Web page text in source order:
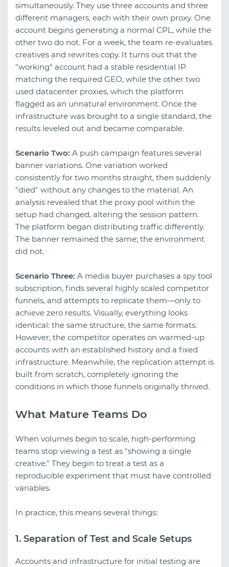
simultaneously. They use three accounts and three
different managers, each with their own proxy. One
account begins generating a normal CPL, while the
other two do not. For a week, the team re-evaluates
creatives and rewrites copy. It turns out that the
"working" account had a stable residential IP
matching the required GEO, while the other two
used datacenter proxies, which the platform
flagged as an unnatural environment. Once the
infrastructure was brought to a single standard, the
results leveled out and became comparable.
Scenario Two: A push campaign features several
banner variations. One variation worked
consistently for two months straight, then suddenly
"died" without any changes to the material. An
analysis revealed that the proxy pool within the
setup had changed, altering the session pattern.
The platform began distributing traffic differently.
The banner remained the same; the environment
did not.
Scenario Three: A media buyer purchases a spy tool
subscription, finds several highly scaled competitor
funnels, and attempts to replicate them—only to
achieve zero results. Visually, everything looks
identical: the same structure, the same formats.
However, the competitor operates on warmed-up
accounts with an established history and a fixed
infrastructure. Meanwhile, the replication attempt is
built from scratch, completely ignoring the
conditions in which those funnels originally thrived.
What Mature Teams Do
When volumes begin to scale, high-performing
teams stop viewing a test as "showing a single
creative." They begin to treat a test as a
reproducible experiment that must have controlled
variables.
In practice, this means several things:
1. Separation of Test and Scale Setups
Accounts and infrastructure for initial testing are